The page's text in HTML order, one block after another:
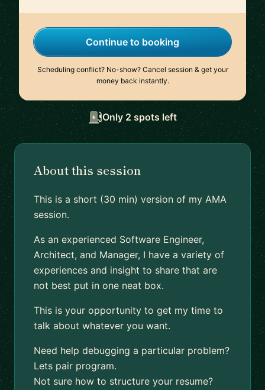
Continue to booking
Scheduling conflict? No-show? Cancel session & get your
money back instantly.
Only 2 spots left
About this session
This is a short (30 min) version of my AMA
session.
As an experienced Software Engineer,
Architect, and Manager, I have a variety of
experiences and insight to share that are
not best put in one neat box.
This is your opportunity to get my time to
talk about whatever you want.
Need help debugging a particular problem?
Lets pair program.
Not sure how to structure your resume?